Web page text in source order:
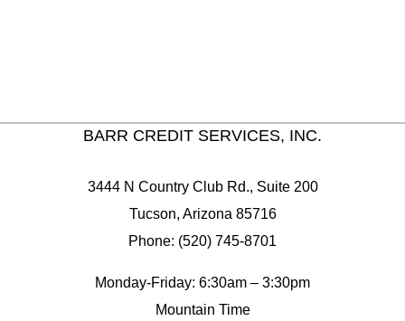
BARR CREDIT SERVICES, INC.
3444 N Country Club Rd., Suite 200
Tucson, Arizona 85716
Phone: (520) 745-8701
Monday-Friday: 6:30am – 3:30pm
Mountain Time